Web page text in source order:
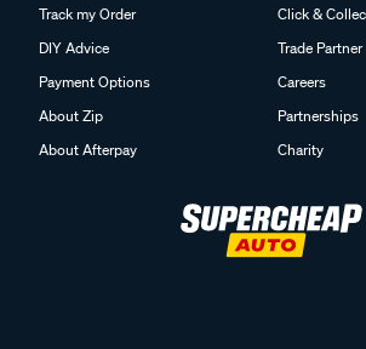
Track my Order
DIY Advice
Payment Options
About Zip
About Afterpay
Click &
Trade
Careers
Partnerships
Charity